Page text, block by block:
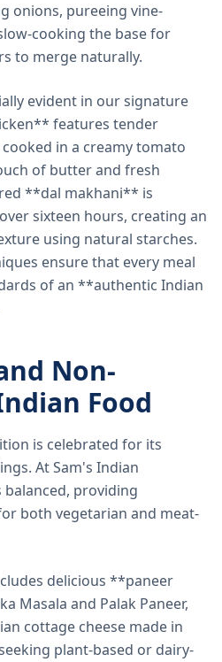
onions, pureeing vine-
cooking the base for
to merge naturally.
evident in our signature
features tender
in a creamy tomato
of butter and fresh
**dal makhani** is
sixteen hours, creating an
using natural starches.
ensure that every meal
of an **authentic Indian
Non-
Food
is celebrated for its
At Sam's Indian
providing
both vegetarian and meat-
delicious **paneer
Masala and Palak Paneer,
cottage cheese made in
plant-based or dairy-